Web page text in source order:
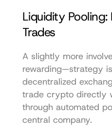
Liquidity
Trades
A slightly more
rewarding—strategy is
decentralized
trade crypto directly
through automated
central company.